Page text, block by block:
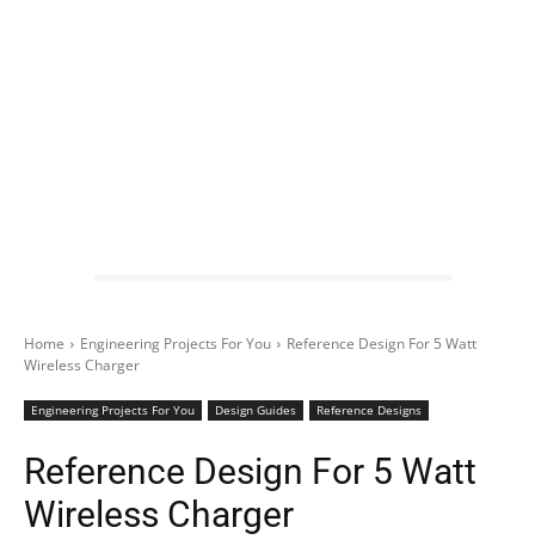
Home Engineering Projects For You
Reference Design For 5 Watt
Wireless Charger
Engineering Projects For You Design Guides Reference Designs
Reference Design For 5 Watt
Wireless Charger